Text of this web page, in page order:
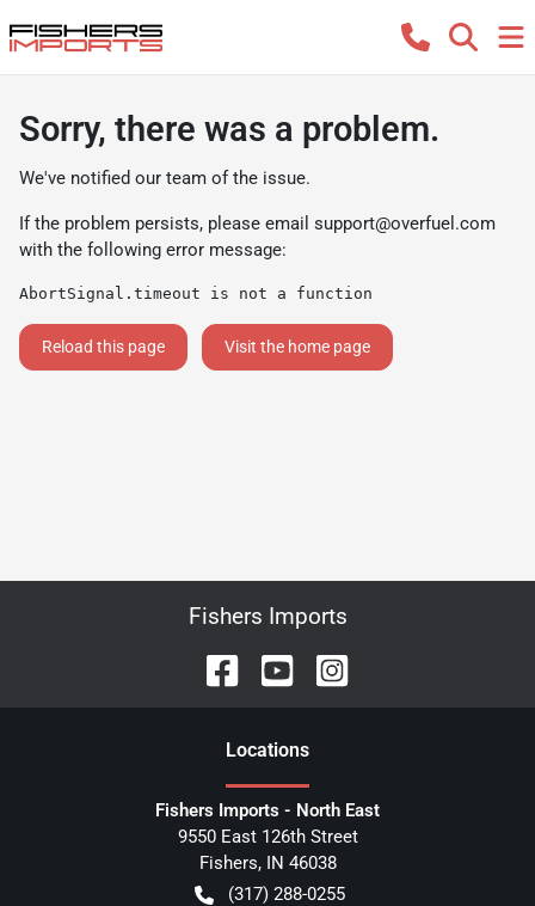
Sorry, there was a problem.
We've notified our team of the issue.
If the problem persists, please email support@overfuel.com
with the following error message:
AbortSignal.timeout is not a function
Reload this page Visit the home page
Fishers Imports
Locations
Fishers Imports - North East
9550 East 126th Street
Fishers, IN 46038
(317) 288-0255